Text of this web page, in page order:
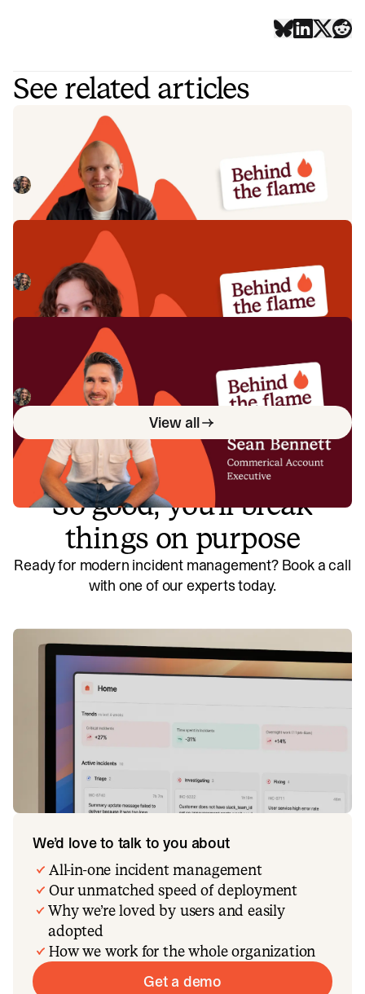
See related articles
Behind the Flame: Jack Broughton
Meet Jack Broughton, Business Development
Representative here at incident.io. 🔥
Megan Batterbury
July 16, 2026
Behind the Flame: Ellie Cherrill
Meet Ellie Cherrill, Product Engineer here at incident.io. 🔥
Megan Batterbury
Behind the Flame: Sean Bennett
Meet Sean Bennett, Commercial Account Executive here
at incident.io. 🔥
Megan Batterbury
June 18, 2026
View all
So good, you’ll break
things on purpose
Ready for modern incident management? Book a call
with one of our experts today.
We’d love to talk to you about
All-in-one incident management
Our unmatched speed of deployment
Why we’re loved by users and easily
adopted
How we work for the whole organization
Get a demo